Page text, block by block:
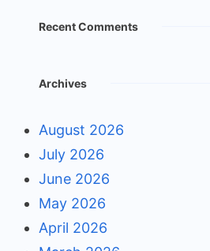
Recent Comments
Archives
August 2026
July 2026
June 2026
May 2026
April 2026